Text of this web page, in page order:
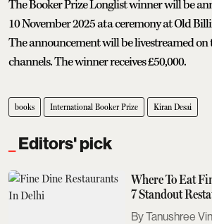
The Booker Prize Longlist winner will be
10 November 2025 at a ceremony at Old
The announcement will be livestreamed on
channels. The winner receives £50,000.
books International Booker Prize Kiran Desai
Editors' pick
Where To Eat
7 Standout
Tanushree